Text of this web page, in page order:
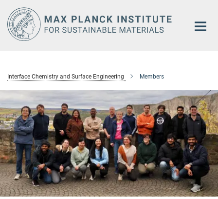
Main-
Content
Interface Chemistry and Surface Engineering Members